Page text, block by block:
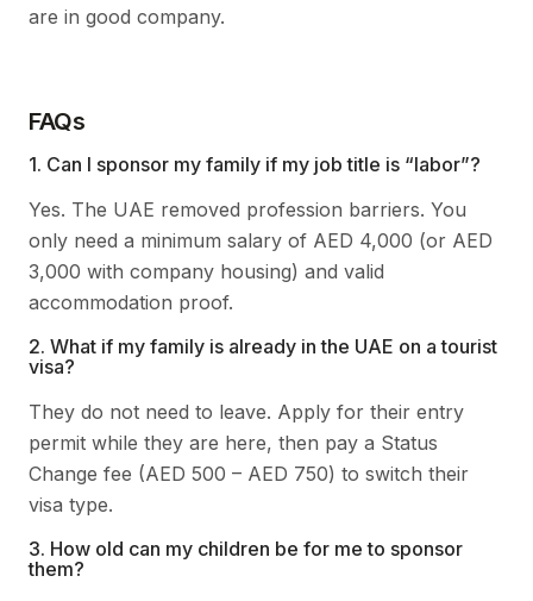
are in good company.
FAQs
1. Can I sponsor my family if my job title is “labor”?
Yes. The UAE removed profession barriers. You
only need a minimum salary of AED 4,000 (or AED
3,000 with company housing) and valid
accommodation proof.
2. What if my family is already in the UAE on a tourist
visa?
They do not need to leave. Apply for their entry
permit while they are here, then pay a Status
Change fee (AED 500 – AED 750) to switch their
visa type.
3. How old can my children be for me to sponsor
them?